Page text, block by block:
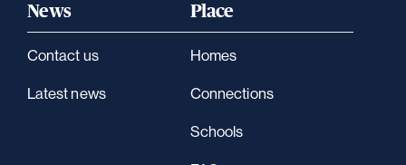
News
Contact us
Latest news
Place
Homes
Connections
Schools